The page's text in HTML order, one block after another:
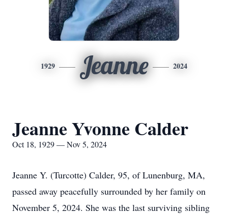
1929 Jeanne 2024
Jeanne Yvonne Calder
Oct 18, 1929 — Nov 5, 2024
Jeanne Y. (Turcotte) Calder, 95, of Lunenburg, MA,
passed away peacefully surrounded by her family on
November 5, 2024. She was the last surviving sibling